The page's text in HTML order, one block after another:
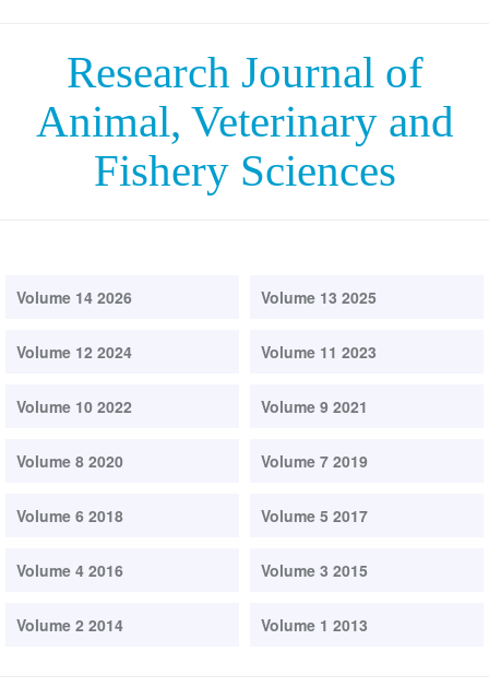
Research Journal of
Animal, Veterinary and
Fishery Sciences
Volume 14 2026 Volume 13 2025
Volume 12 2024 Volume 11 2023
Volume 10 2022 Volume 9 2021
Volume 8 2020 Volume 7 2019
Volume 6 2018 Volume 5 2017
Volume 4 2016 Volume 3 2015
Volume 2 2014 Volume 1 2013